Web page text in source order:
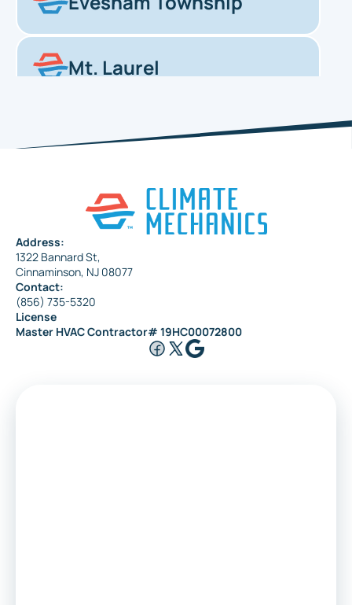
Mt. Laurel
Haddonfield
Pennsauken
Maple Shade
Riverside
Address:
1322 Bannard St,
Cinnaminson, NJ 08077
Contact:
(856) 735-5320
License
Master HVAC Contractor# 19HC00072800